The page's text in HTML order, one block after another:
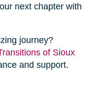
next chapter with
journey?
of Sioux
and support.